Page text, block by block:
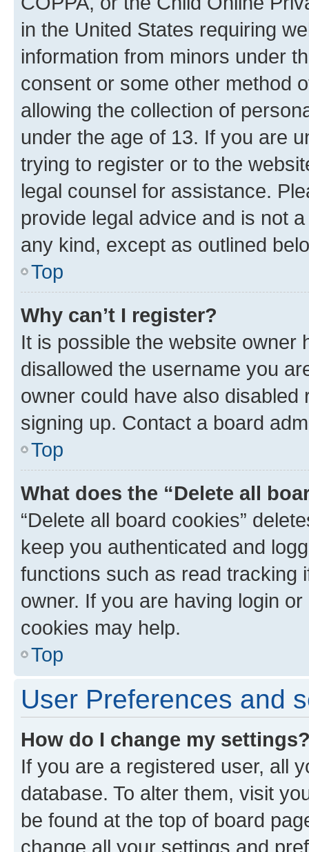
in the United States requiring
information from minors under
consent or some other method
allowing the collection of
under the age of 13. If you are
trying to register or to the
legal counsel for assistance.
provide legal advice and is not
any kind, except as outlined
Top
Why can’t I register?
It is possible the website owner
disallowed the username you
owner could have also
signing up. Contact a board
Top
What does the “Delete all
“Delete all board cookies”
keep you authenticated and
functions such as read tracking
owner. If you are having login
cookies may help.
Top
User Preferences and
How do I change my
If you are a registered user, all
database. To alter them, visit
be found at the top of board
change all your settings and